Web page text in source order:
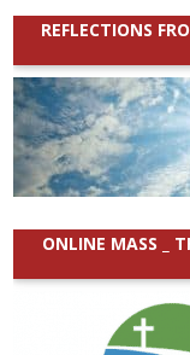
REFLECTIONS
ONLINE MASS _